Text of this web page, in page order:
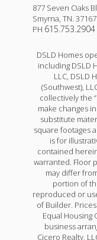
877 Seven Oaks
Smyrna TN 37167
PH 615.753.2904
DSLD Homes
including DSLD
LLC, DSLD
(Southwest),
collectively the
make changes
substitute
square footages
is for
contained
warranted. Floor
may differ
portion of
reproduced or
of Builder.
Equal Housing
business
Cicero Realty,